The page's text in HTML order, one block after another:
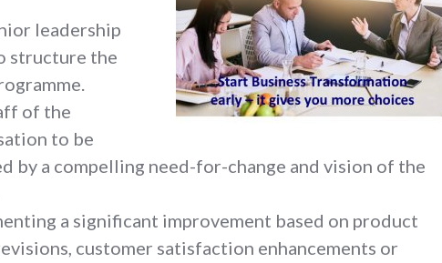
leadership
structure the
of the
to be
by a compelling need-for-change and vision of the
a significant improvement based on product
customer satisfaction enhancements or